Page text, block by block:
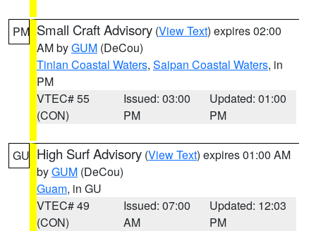
PM Small Craft Advisory (View Text) expires 02:00
AM byGUM (DeCou)
Tinian Coastal Waters, Saipan Coastal Waters, in
PM
VTEC# 55
(CON)
Issued: 03:00
PM
Updated: 01:00
PM
GU High Surf Advisory (View Text) expires 01:00 AM
byGUM (DeCou)
Guam, in GU
VTEC# 49
(CON)
Issued: 07:00
AM
Updated: 12:03
PM